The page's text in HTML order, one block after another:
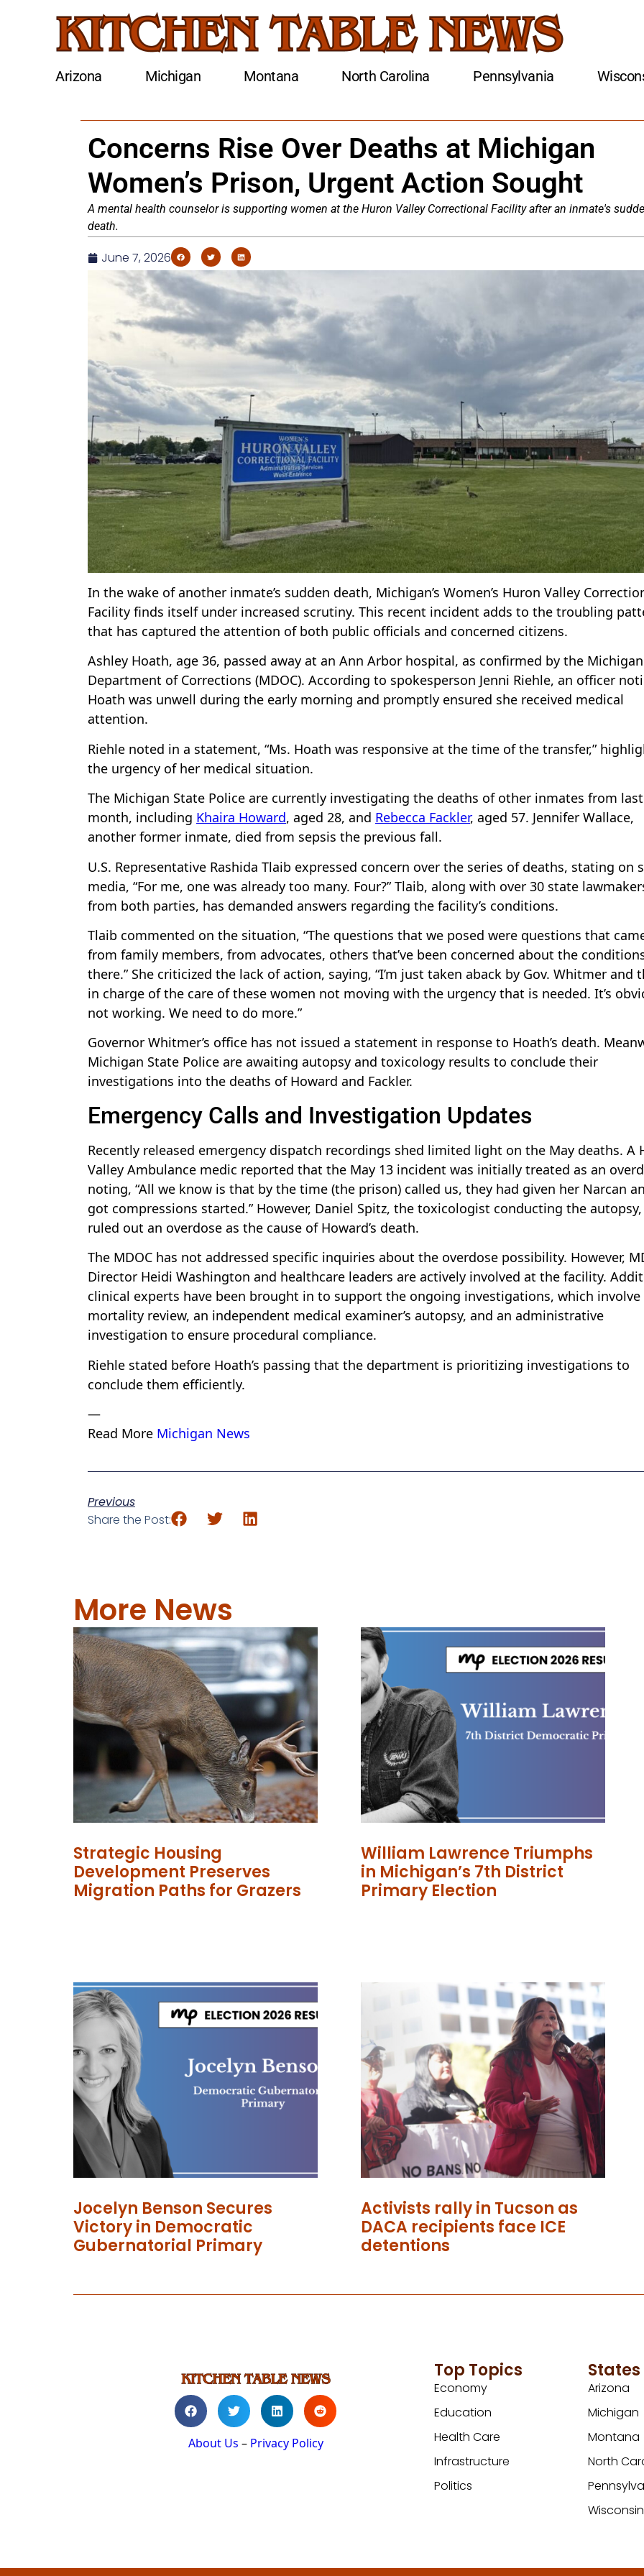
Arizona Michigan Montana North Carolina Pennsylvania
Concerns Rise Over Deaths at Michigan
Women’s Prison, Urgent Action Sought
A mental health counselor is supporting women at the Huron Valley Correctional Facility after an inmate's
death.
June 7, 2026
In the wake of another inmate’s sudden death, Michigan’s Women’s Huron Valley
Facility finds itself under increased scrutiny. This recent incident adds to the troubling
that has captured the attention of both public officials and concerned citizens.
Ashley Hoath, age 36, passed away at an Ann Arbor hospital, as confirmed by the Michigan
Department of Corrections (MDOC). According to spokesperson Jenni Riehle, an officer
Hoath was unwell during the early morning and promptly ensured she received medical
attention.
Riehle noted in a statement, “Ms. Hoath was responsive at the time of the transfer,”
the urgency of her medical situation.
The Michigan State Police are currently investigating the deaths of other inmates from last
month, including Khaira Howard, aged 28, and Rebecca Fackler, aged 57. Jennifer Wallace,
another former inmate, died from sepsis the previous fall.
U.S. Representative Rashida Tlaib expressed concern over the series of deaths, stating on
media, “For me, one was already too many. Four?” Tlaib, along with over 30 state
from both parties, has demanded answers regarding the facility’s conditions.
Tlaib commented on the situation, “The questions that we posed were questions that
from family members, from advocates, others that’ve been concerned about the
there.” She criticized the lack of action, saying, “I’m just taken aback by Gov. Whitmer and
in charge of the care of these women not moving with the urgency that is needed. It’s
not working. We need to do more.”
Governor Whitmer’s office has not issued a statement in response to Hoath’s death.
Michigan State Police are awaiting autopsy and toxicology results to conclude their
investigations into the deaths of Howard and Fackler.
Emergency Calls and Investigation Updates
Recently released emergency dispatch recordings shed limited light on the May deaths. A
Valley Ambulance medic reported that the May 13 incident was initially treated as an
noting, “All we know is that by the time (the prison) called us, they had given her Narcan
got compressions started.” However, Daniel Spitz, the toxicologist conducting the autopsy,
ruled out an overdose as the cause of Howard’s death.
The MDOC has not addressed specific inquiries about the overdose possibility. However,
Director Heidi Washington and healthcare leaders are actively involved at the facility.
clinical experts have been brought in to support the ongoing investigations, which involve
mortality review, an independent medical examiner’s autopsy, and an administrative
investigation to ensure procedural compliance.
Riehle stated before Hoath’s passing that the department is prioritizing investigations to
conclude them efficiently.
—
Read More Michigan News
Previous
Share the Post:
More News
Strategic Housing
Development Preserves
Migration Paths for Grazers
William Lawrence Triumphs
in Michigan’s 7th District
Primary Election
Jocelyn Benson Secures
Victory in Democratic
Gubernatorial Primary
Activists rally in Tucson as
DACA recipients face ICE
detentions
About Us – Privacy Policy
Top Topics
Economy
Education
Health Care
Infrastructure
Politics
States
Arizona
Michigan
Montana
North
Wisconsin